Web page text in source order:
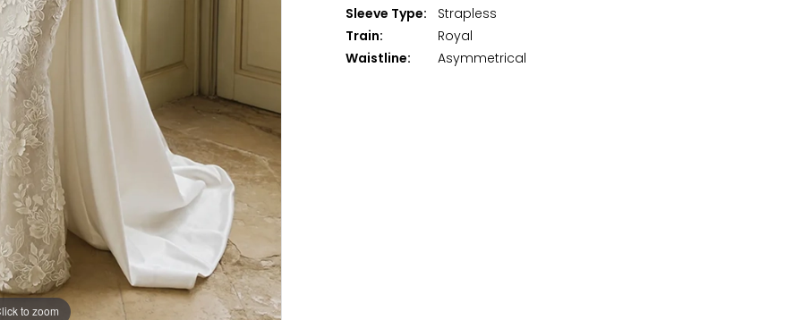
to zoom
to zoom
Sleeve Type:
Strapless
Train:
Royal
Waistline:
Asymmetrical